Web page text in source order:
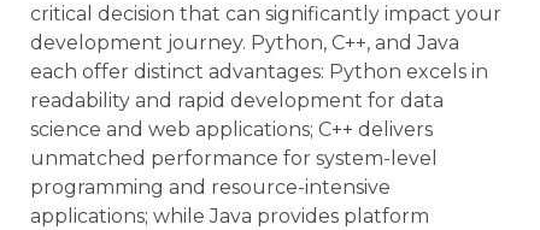
critical decision that can significantly impact your
development journey. Python, C++, and Java
each offer distinct advantages: Python excels in
readability and rapid development for data
science and web applications; C++ delivers
unmatched performance for system-level
programming and resource-intensive
applications; while Java provides platform